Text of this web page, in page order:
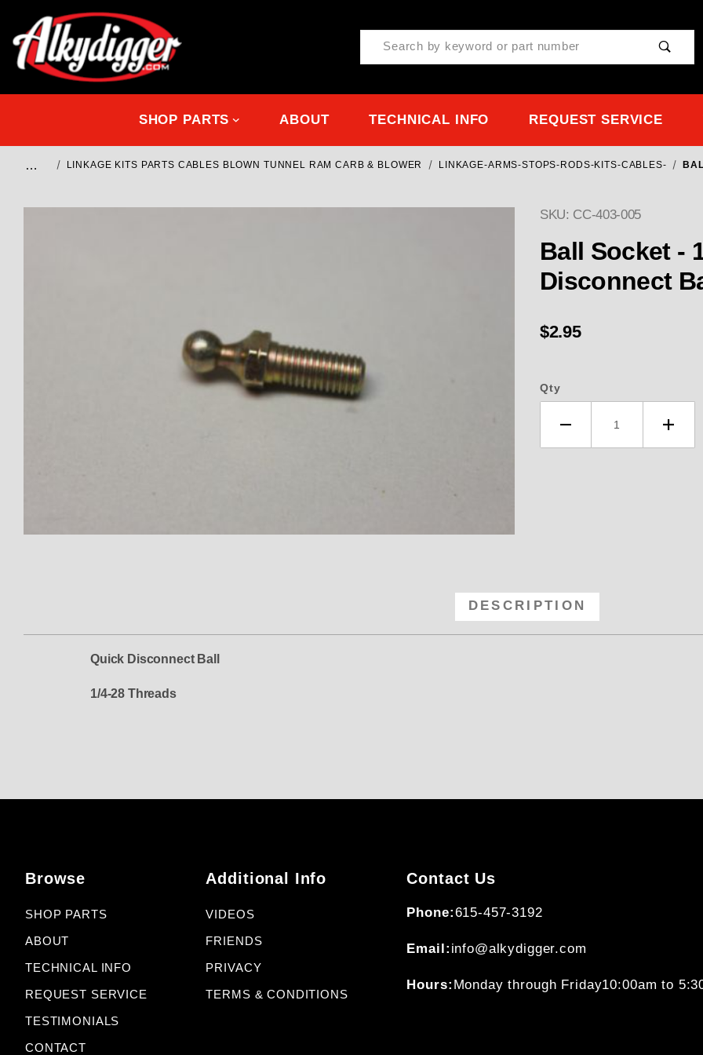
Product Search
SHOP PARTS ABOUT TECHNICAL INFO REQUEST SERVICE
… LINKAGE KITS PARTS CABLES BLOWN TUNNEL RAM CARB & BLOWER LINKAGE-ARMS-STOPS-RODS-KITS-CABLES-
Purchase Ball Socket -
SKU: CC-403-005
Ball Socket -
Disconnect
$2.95
Qty
DESCRIPTION
Quick Disconnect Ball
1/4-28 Threads
Browse
SHOP PARTS
ABOUT
TECHNICAL INFO
REQUEST SERVICE
TESTIMONIALS
CONTACT
Additional Info
VIDEOS
FRIENDS
PRIVACY
TERMS & CONDITIONS
Contact Us
Phone:615-457-3192
Email: info@alkydigger.com
Hours: Monday through Friday10:00am to